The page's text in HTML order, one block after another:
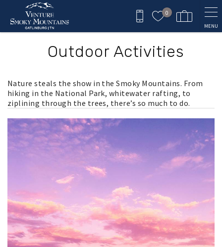
Skip to main content
0
MENU
Outdoor Activities
Nature steals the show in the Smoky Mountains. From
hiking in the National Park, whitewater rafting, to
ziplining through the trees, there’s so much to do.